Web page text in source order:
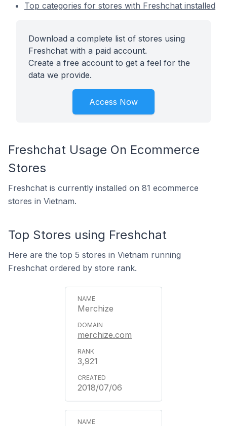
Top categories for stores with Freshchat installed
Download a complete list of stores using
Freshchat with a paid account.
Create a free account to get a feel for the
data we provide.
Access Now
Freshchat Usage On Ecommerce
Stores
Freshchat is currently installed on 81 ecommerce
stores in Vietnam.
Top Stores using Freshchat
Here are the top 5 stores in Vietnam running
Freshchat ordered by store rank.
Merchize
merchize.com
3,921
2018/07/06